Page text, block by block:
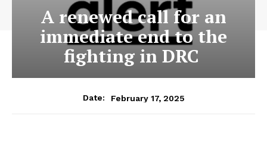
A renewed call for an
immediate end to the
fighting in DRC
Date: February 17, 2025